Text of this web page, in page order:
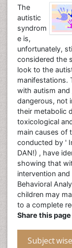
The
autistic
syndrom
e is,
unfortunately,
considered the
look to the
manifestations.
with autism
dangerous, not
their metabolic
toxicological
main causes of
conducted by '
DAN!) , have
showing that
intervention
Behavioral
children may
to a complete
Share this page
Subject